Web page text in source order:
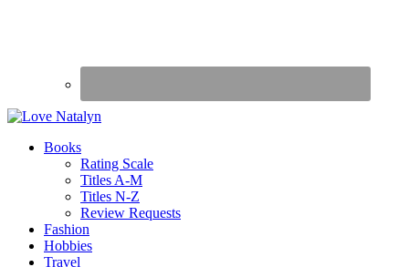
Books
Rating Scale
Titles A-M
Titles N-Z
Review Requests
Fashion
Hobbies
Travel